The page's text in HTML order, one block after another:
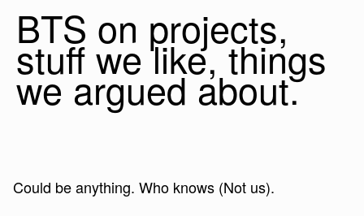
BTS on projects,
stuff we like, things
we argued about.
Could be anything. Who knows (Not us).